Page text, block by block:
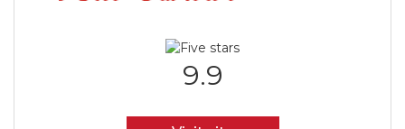
9.9